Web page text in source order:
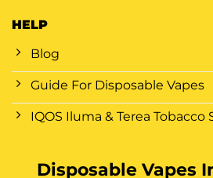
HELP
Blog
Guide For Disposable Vapes
IQOS Iluma & Terea Tobacco
Disposable Vapes